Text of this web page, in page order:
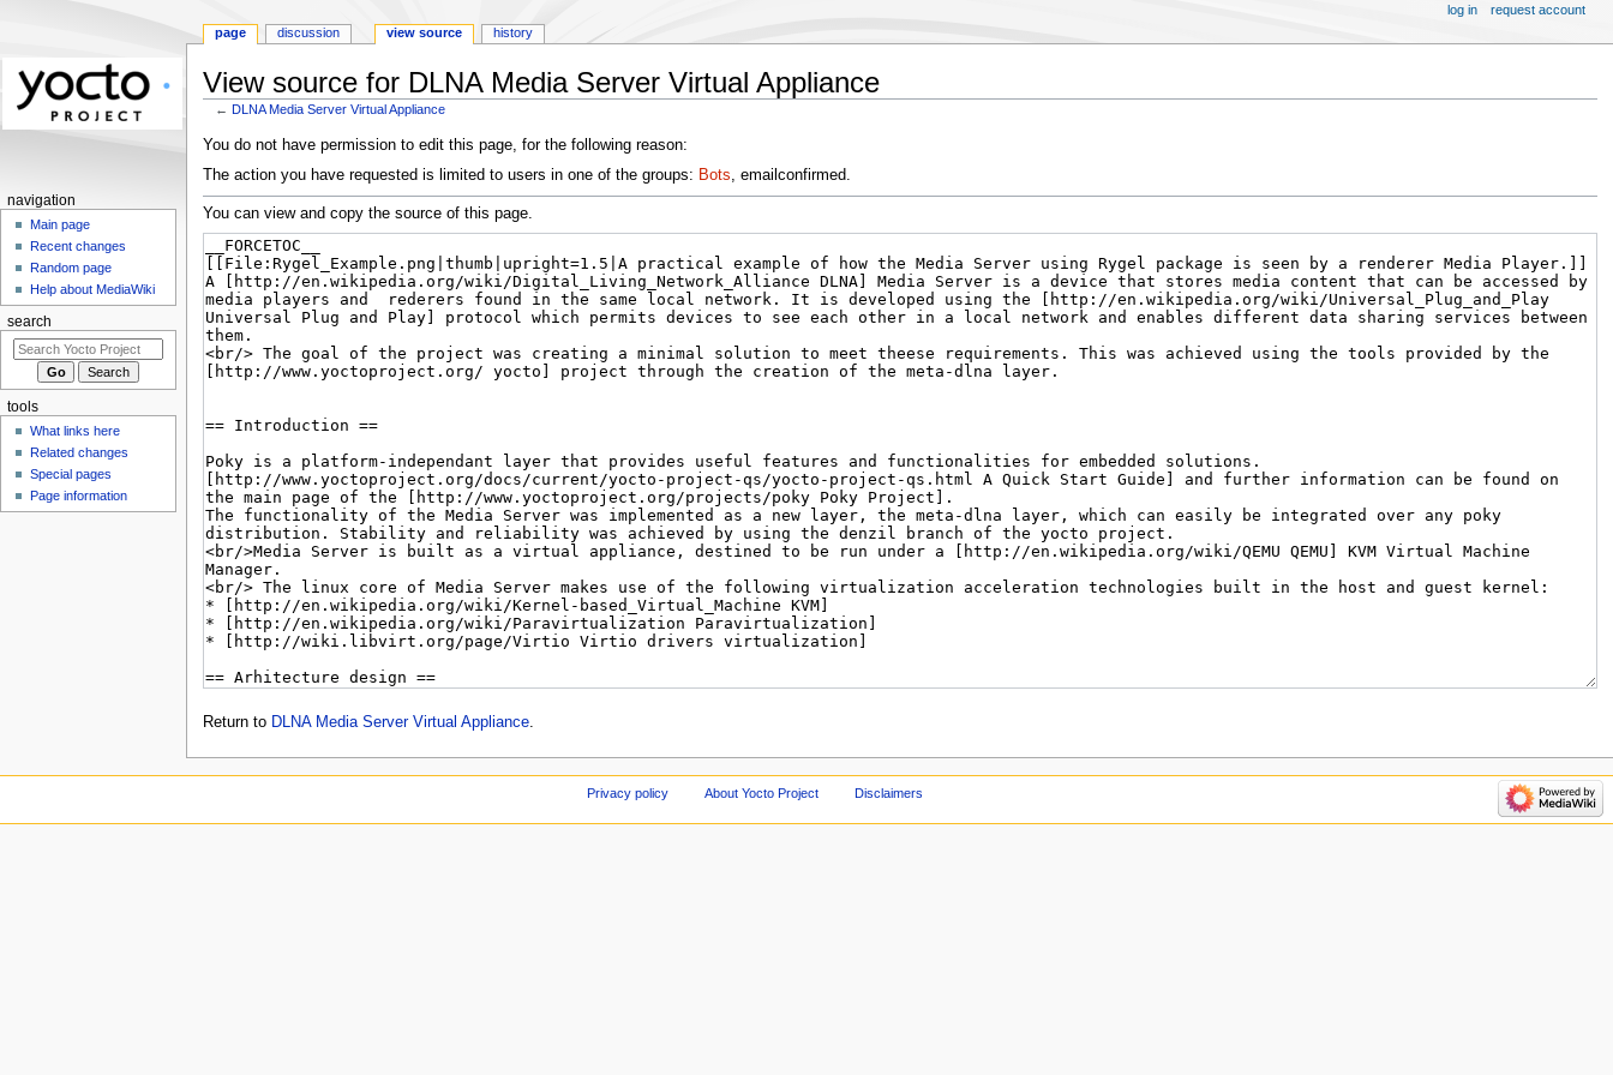
View source for DLNA Media Server Virtual Appliance
← DLNA Media Server Virtual Appliance
Jump
to
Jump
to
You do not have permission to edit this page, for the following reason:
The action you have requested is limited to users in one of the groups: Bots, emailconfirmed.
You can view and copy the source of this page.
Return to DLNA Media Server Virtual Appliance.
page discussion view source history
log in request account
navigation
Main page
Recent changes
Random page
Help about MediaWiki
search
tools
What links here
Related changes
Special pages
Page information
Privacy policy About Yocto Project Disclaimers